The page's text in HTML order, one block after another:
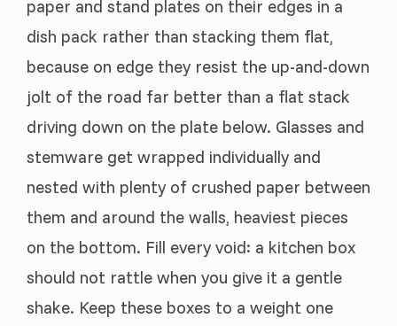
paper and stand plates on their edges in a
dish pack rather than stacking them flat,
because on edge they resist the up-and-down
jolt of the road far better than a flat stack
driving down on the plate below. Glasses and
stemware get wrapped individually and
nested with plenty of crushed paper between
them and around the walls, heaviest pieces
on the bottom. Fill every void: a kitchen box
should not rattle when you give it a gentle
shake. Keep these boxes to a weight one